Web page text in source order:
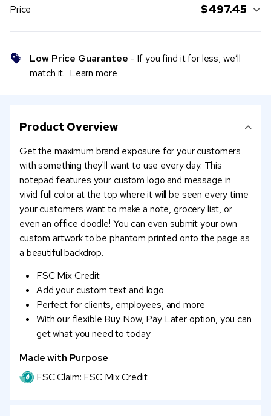
Price $497.45
Low Price Guarantee - If you find it for less, we’ll
match it. Learn more
Product Overview
Get the maximum brand exposure for your customers
with something they'll want to use every day. This
notepad features your custom logo and message in
vivid full color at the top where it will be seen every time
your customers want to make a note, grocery list, or
even an office doodle! You can even submit your own
custom artwork to be phantom printed onto the page as
a beautiful backdrop.
FSC Mix Credit
Add your custom text and logo
Perfect for clients, employees, and more
With our flexible Buy Now, Pay Later option, you can
get what you need to today
Made with Purpose
FSC Claim: FSC Mix Credit